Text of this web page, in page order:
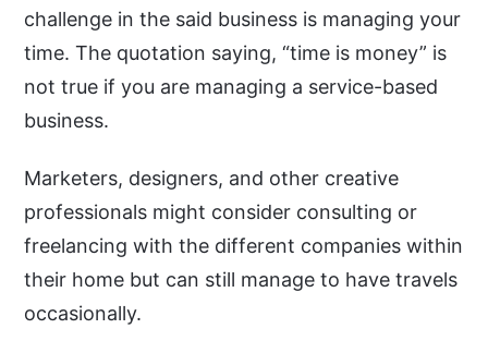
challenge in the said business is managing your
time. The quotation saying, “time is money” is
not true if you are managing a service-based
business.
Marketers, designers, and other creative
professionals might consider consulting or
freelancing with the different companies within
their home but can still manage to have travels
occasionally.